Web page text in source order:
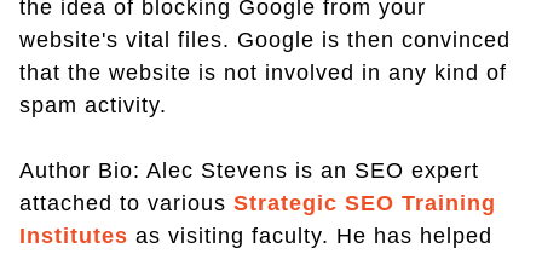
the idea of blocking Google from your
website's vital files. Google is then convinced
that the website is not involved in any kind of
spam activity.
Author Bio: Alec Stevens is an SEO expert
attached to various Strategic SEO Training
Institutes as visiting faculty. He has helped